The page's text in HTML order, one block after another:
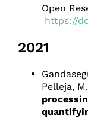
Open
https://
2021
Pelleja,